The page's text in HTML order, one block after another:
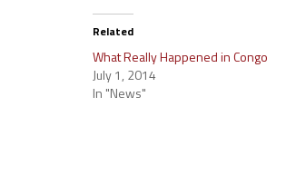
Related
What Really Happened in Congo
July 1, 2014
In "News"